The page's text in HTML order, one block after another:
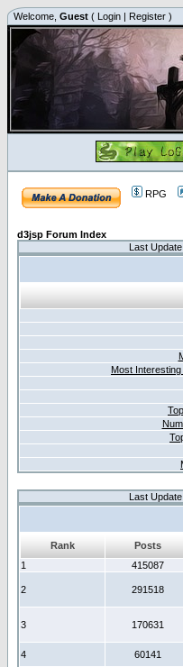
Welcome, Guest ( Login | Register )
RPG
d3jsp Forum Index
Last
Most
Last
Rank Posts
1
415087
2 291518
3 170631
4 60141